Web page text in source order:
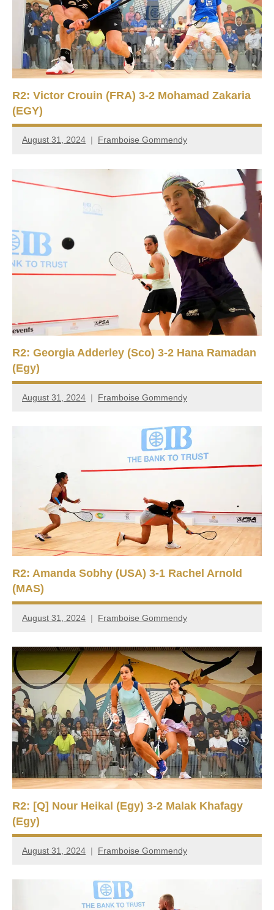
R2: Victor Crouin (FRA) 3-2 Mohamad Zakaria
(EGY)
August 31, 2024 Framboise Gommendy
R2: Georgia Adderley (Sco) 3-2 Hana Ramadan
(Egy)
August 31, 2024 Framboise Gommendy
R2: Amanda Sobhy (USA) 3-1 Rachel Arnold
(MAS)
August 31, 2024 Framboise Gommendy
R2: [Q] Nour Heikal (Egy) 3-2 Malak Khafagy
(Egy)
August 31, 2024 Framboise Gommendy